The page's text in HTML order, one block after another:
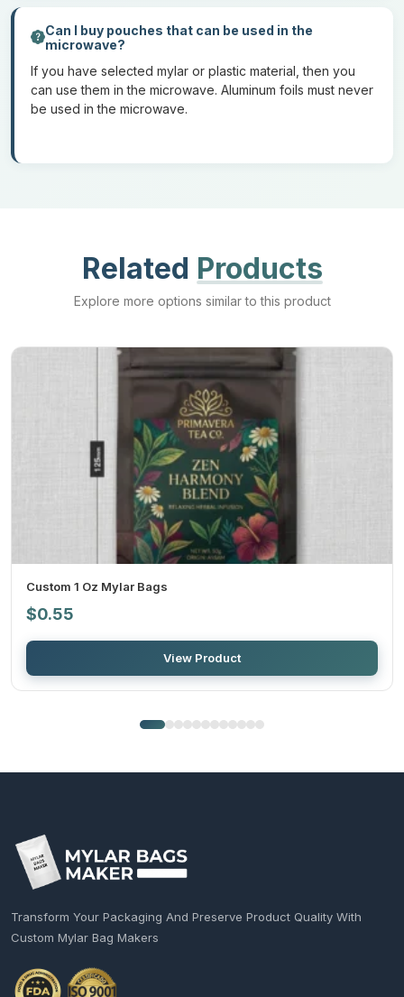
and solved, which ensures the longevity of the designs and
resists fading.
Add-Ons For Flat Pouches
bags, and the spot is added for liquid packaging to get spout
Call Us Now!
all our clients with the best deals and discounts without
compromising the quality of our bags. So call us now and get
your packaging in a minimum time duration.
Can I buy pouches that can be used in the
microwave?
If you have selected mylar or plastic material, then you
can use them in the microwave. Aluminum foils must never
be used in the microwave.
Related Products
Explore more options similar to this product
Custom 1 Oz Mylar Bags
$0.55
View Product
Transform Your Packaging And Preserve Product Quality With
Custom Mylar Bag Makers